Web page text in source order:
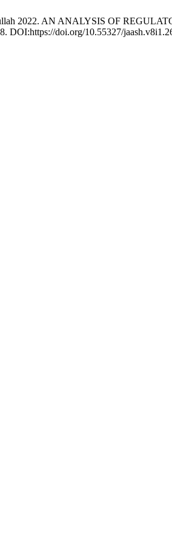
2022. AN ANALYSIS OF
DOI:https://doi.org/10.55327/